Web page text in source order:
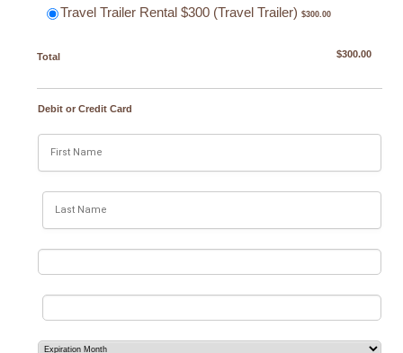
Travel Trailer Rental $300 (Travel Trailer) $300.00
$300.00
Total $0.00
$300.00
Debit or Credit Card